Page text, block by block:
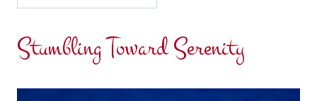
Stumbling Toward Serenity